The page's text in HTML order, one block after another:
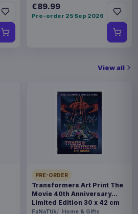
€89.99
Pre-order 25 Sep 2026
View all
PRE-ORDER
Transformers Art Print The
Movie 40th Anniversary
Limited Edition 30 x 42 cm
FaNaTtik Home & Gifts